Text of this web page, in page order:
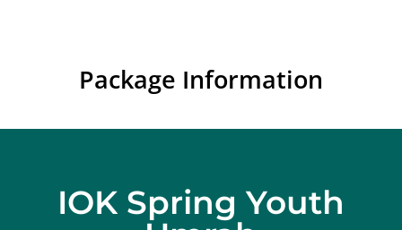
Package Information
IOK Spring Youth